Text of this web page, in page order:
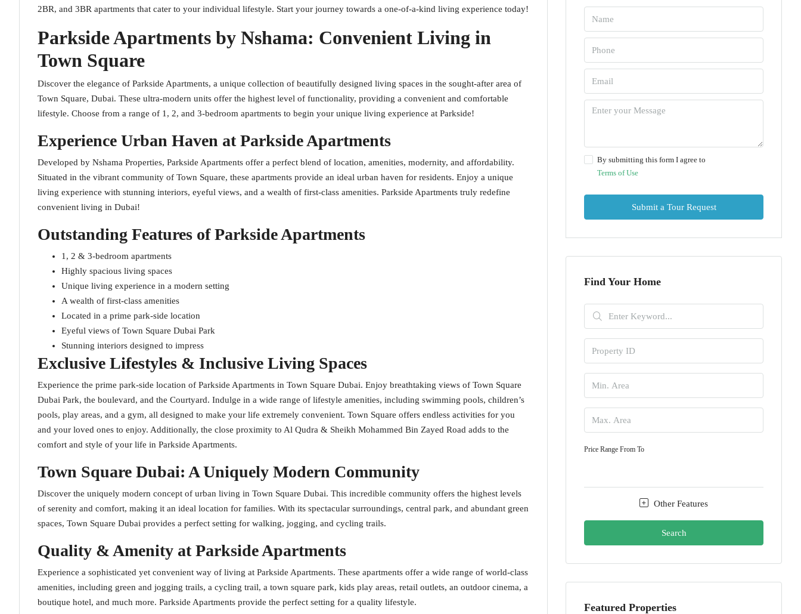
2BR, and 3BR apartments that cater to your individual lifestyle. Start your journey towards a one-of-a-kind living experience today!
Parkside Apartments by Nshama: Convenient Living in
Town Square
Discover the elegance of Parkside Apartments, a unique collection of beautifully designed living spaces in the sought-after area of
Town Square, Dubai. These ultra-modern units offer the highest level of functionality, providing a convenient and comfortable
lifestyle. Choose from a range of 1, 2, and 3-bedroom apartments to begin your unique living experience at Parkside!
Experience Urban Haven at Parkside Apartments
Developed by Nshama Properties, Parkside Apartments offer a perfect blend of location, amenities, modernity, and affordability.
Situated in the vibrant community of Town Square, these apartments provide an ideal urban haven for residents. Enjoy a unique
living experience with stunning interiors, eyeful views, and a wealth of first-class amenities. Parkside Apartments truly redefine
convenient living in Dubai!
Outstanding Features of Parkside Apartments
1, 2 & 3-bedroom apartments
Highly spacious living spaces
Unique living experience in a modern setting
A wealth of first-class amenities
Located in a prime park-side location
Eyeful views of Town Square Dubai Park
Stunning interiors designed to impress
Exclusive Lifestyles & Inclusive Living Spaces
Experience the prime park-side location of Parkside Apartments in Town Square Dubai. Enjoy breathtaking views of Town Square
Dubai Park, the boulevard, and the Courtyard. Indulge in a wide range of lifestyle amenities, including swimming pools, children’s
pools, play areas, and a gym, all designed to make your life extremely convenient. Town Square offers endless activities for you
and your loved ones to enjoy. Additionally, the close proximity to Al Qudra & Sheikh Mohammed Bin Zayed Road adds to the
comfort and style of your life in Parkside Apartments.
Town Square Dubai: A Uniquely Modern Community
Discover the uniquely modern concept of urban living in Town Square Dubai. This incredible community offers the highest levels
of serenity and comfort, making it an ideal location for families. With its spectacular surroundings, central park, and abundant green
spaces, Town Square Dubai provides a perfect setting for walking, jogging, and cycling trails.
Quality & Amenity at Parkside Apartments
Experience a sophisticated yet convenient way of living at Parkside Apartments. These apartments offer a wide range of world-class
amenities, including green and jogging trails, a cycling trail, a town square park, kids play areas, retail outlets, an outdoor cinema, a
boutique hotel, and much more. Parkside Apartments provide the perfect setting for a quality lifestyle.
By submitting this form I agree to
Terms of Use
Submit a Tour Request
Find Your Home
Price Range From To
Other Features
Search
Featured Properties